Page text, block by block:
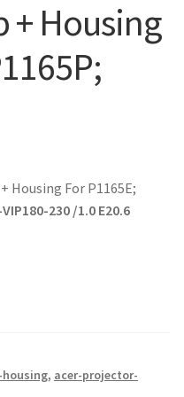
+ Housing
Housing For P1165E;
230 /1.0 E20.6
, acer-projector-